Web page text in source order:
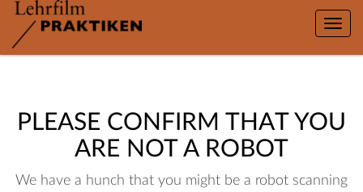
Toggle
PLEASE CONFIRM THAT YOU
ARE NOT A ROBOT
We have a hunch that you might be a robot scanning